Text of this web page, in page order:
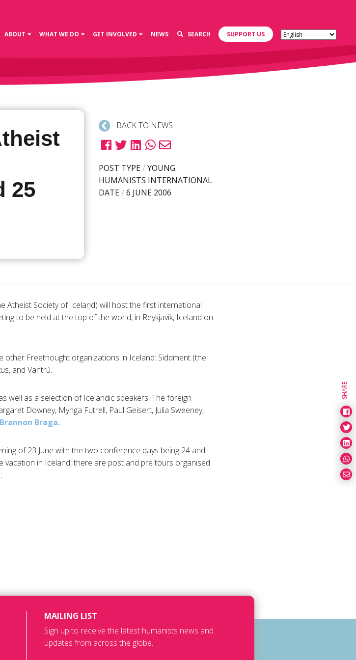
ABOUT WHAT WE DO GET INVOLVED NEWS SEARCH SUPPORT US
25
BACK TO NEWS
POST TYPE/YOUNG
HUMANISTS INTERNATIONAL
DATE/6 JUNE 2006
Atheist Society of Iceland) will host the first international
to be held at the top of the world, in Reykjavik, Iceland on
other Freethought organizations in Iceland: Siddment (the
and Vantrú.
well as a selection of Icelandic speakers. The foreign
Downey, Mynga Futrell, Paul Geisert, Julia Sweeney,
Brannon Braga.
of 23 June with the two conference days being 24 and
vacation in Iceland, there are post and pre tours organised.
SHARE
MAILING LIST
Sign up to receive the latest humanists news and
updates from across the globe.